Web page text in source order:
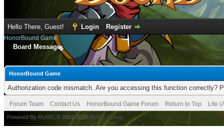
Hello There, Guest! Login Register
HonorBound Game
Board Message
HonorBound Game
Authorization code mismatch. Are you accessing this function correctly?
Forum Team Contact Us HonorBound Game Forum Return to Top Lite
Powered By MyBB , © 2002-2026 MyBB Group